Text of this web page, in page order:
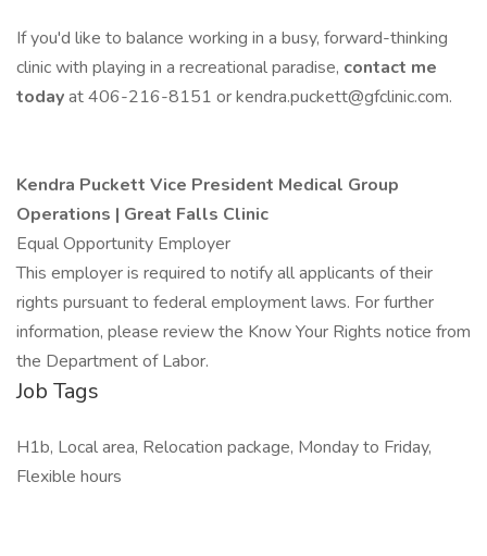
If you'd like to balance working in a busy, forward-thinking
clinic with playing in a recreational paradise, contact me
todayat 406-216-8151 or kendra.puckett@gfclinic.com.
Kendra Puckett Vice President Medical Group
Operations | Great Falls Clinic
Equal Opportunity Employer
This employer is required to notify all applicants of their
rights pursuant to federal employment laws. For further
information, please review the Know Your Rights notice from
the Department of Labor.
Job Tags
H1b, Local area, Relocation package, Monday to Friday,
Flexible hours